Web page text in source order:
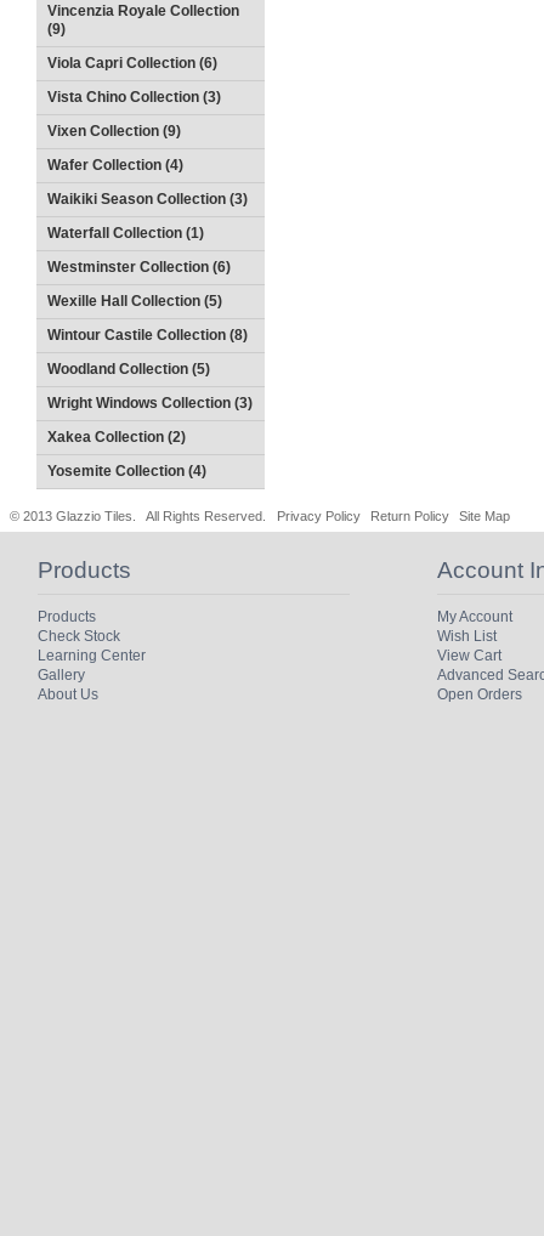
Vincenzia Royale Collection
(9)
Viola Capri Collection (6)
Vista Chino Collection (3)
Vixen Collection (9)
Wafer Collection (4)
Waikiki Season Collection (3)
Waterfall Collection (1)
Westminster Collection (6)
Wexille Hall Collection (5)
Wintour Castile Collection (8)
Woodland Collection (5)
Wright Windows Collection (3)
Xakea Collection (2)
Yosemite Collection (4)
© 2013 Glazzio Tiles. All Rights Reserved. Privacy Policy Return Policy Site Map
Products
Products
Check Stock
Learning Center
Gallery
About Us
Account
My Account
Wish List
View Cart
Advanced
Open Orders